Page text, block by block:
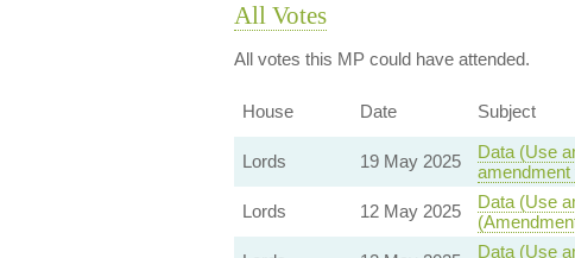
All Votes
All votes this MP could have attended.
House Date Subject
Lords 19 May 2025 Data (Use
amendment
Lords 12 May 2025 Data (Use
Data (Use